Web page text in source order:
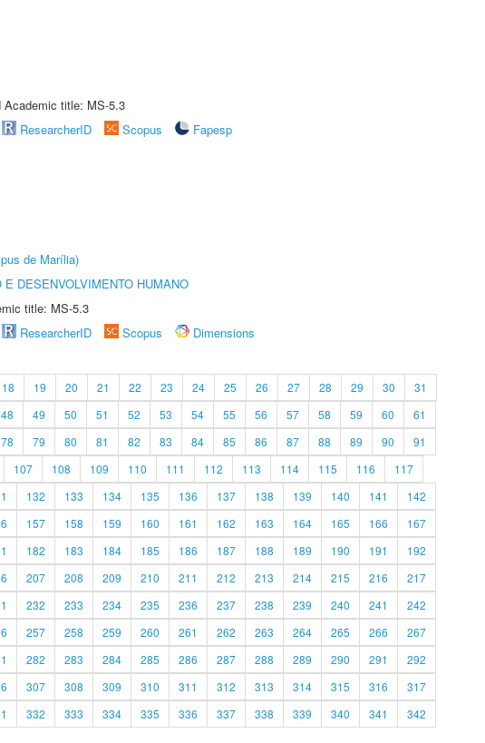
Academic title: MS-5.3
ResearcherID Scopus
Fapesp
de Marília)
DESENVOLVIMENTO HUMANO
title: MS-5.3
ResearcherID Scopus
Dimensions
18 19 20 21 22 23 24 25 26 27 28 29 30
31
48 49 50 51 52 53 54 55 56 57 58 59 60
61
78 79 80 81 82 83 84 85 86 87 88 89 90
91
107 108 109 110 111 112 113 114 115 116
117
132 133 134 135 136 137 138 139 140 141
142
157 158 159 160 161 162 163 164 165 166
167
182 183 184 185 186 187 188 189 190 191
192
207 208 209 210 211 212 213 214 215 216
217
232 233 234 235 236 237 238 239 240 241
242
257 258 259 260 261 262 263 264 265 266
267
282 283 284 285 286 287 288 289 290 291
292
307 308 309 310 311 312 313 314 315 316
317
332 333 334 335 336 337 338 339 340 341
342